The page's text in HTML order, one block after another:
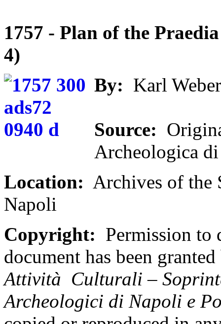
1757 - Plan of the
4)
By: Karl
Source:
Archeologica
Location: Archives of the
Napoli
Copyright: Permission to
document has been
Attività Culturali –
Archeologici di Napoli e